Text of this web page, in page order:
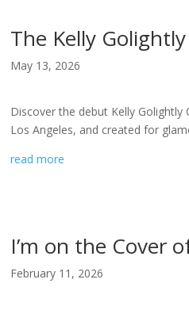
The Kelly
May 13, 2026
Discover the debut Kelly Golightly
Los Angeles, and created for
read more
I’m on the Cover
February 11, 2026